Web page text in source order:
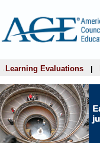
Learning Evaluations